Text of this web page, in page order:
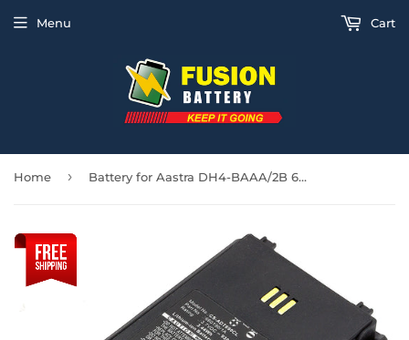
Menu Cart
Home › Battery for Aastra DH4-BAAA/2B 660190/1A, 660190/R2B, 660216/1B1 3.7V Li-ion 930